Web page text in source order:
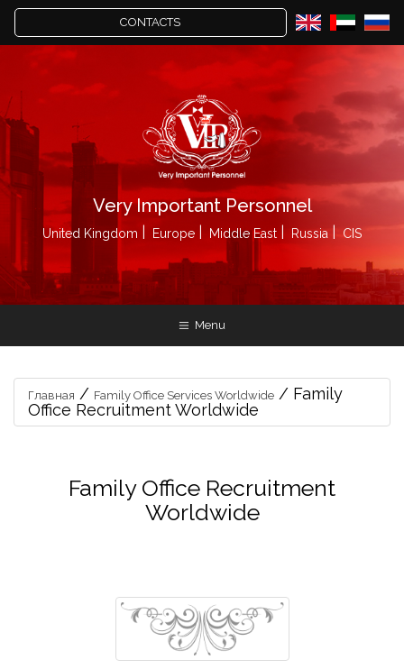
CONTACTS
Very Important Personnel
United Kingdom Europe Middle East Russia CIS
Menu
Главная / Family Office Services Worldwide / Family
Office Recruitment Worldwide
Family Office Recruitment
Worldwide